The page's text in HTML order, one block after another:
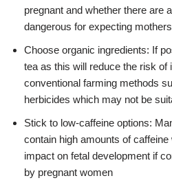
pregnant and whether there are
dangerous for expecting mothers
Choose organic ingredients: If
tea as this will reduce the risk
conventional farming methods
herbicides which may not be
Stick to low-caffeine options:
contain high amounts of
impact on fetal development if
by pregnant women